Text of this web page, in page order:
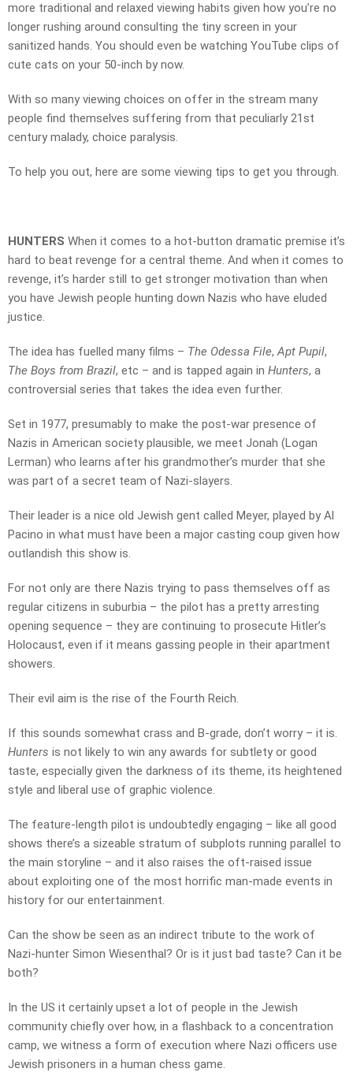
more traditional and relaxed viewing habits given how you’re no
longer rushing around consulting the tiny screen in your
sanitized hands. You should even be watching YouTube clips of
cute cats on your 50-inch by now.
With so many viewing choices on offer in the stream many
people find themselves suffering from that peculiarly 21st
century malady, choice paralysis.
To help you out, here are some viewing tips to get you through.
HUNTERS When it comes to a hot-button dramatic premise it’s
hard to beat revenge for a central theme. And when it comes to
revenge, it’s harder still to get stronger motivation than when
you have Jewish people hunting down Nazis who have eluded
justice.
The idea has fuelled many films – The Odessa File,Apt Pupil,
The Boys from Brazil, etc – and is tapped again in Hunters, a
controversial series that takes the idea even further.
Set in 1977, presumably to make the post-war presence of
Nazis in American society plausible, we meet Jonah (Logan
Lerman) who learns after his grandmother’s murder that she
was part of a secret team of Nazi-slayers.
Their leader is a nice old Jewish gent called Meyer, played by Al
Pacino in what must have been a major casting coup given how
outlandish this show is.
For not only are there Nazis trying to pass themselves off as
regular citizens in suburbia – the pilot has a pretty arresting
opening sequence – they are continuing to prosecute Hitler’s
Holocaust, even if it means gassing people in their apartment
showers.
Their evil aim is the rise of the Fourth Reich.
If this sounds somewhat crass and B-grade, don’t worry – it is.
Hunters is not likely to win any awards for subtlety or good
taste, especially given the darkness of its theme, its heightened
style and liberal use of graphic violence.
The feature-length pilot is undoubtedly engaging – like all good
shows there’s a sizeable stratum of subplots running parallel to
the main storyline – and it also raises the oft-raised issue
about exploiting one of the most horrific man-made events in
history for our entertainment.
Can the show be seen as an indirect tribute to the work of
Nazi-hunter Simon Wiesenthal? Or is it just bad taste? Can it be
both?
In the US it certainly upset a lot of people in the Jewish
community chiefly over how, in a flashback to a concentration
camp, we witness a form of execution where Nazi officers use
Jewish prisoners in a human chess game.